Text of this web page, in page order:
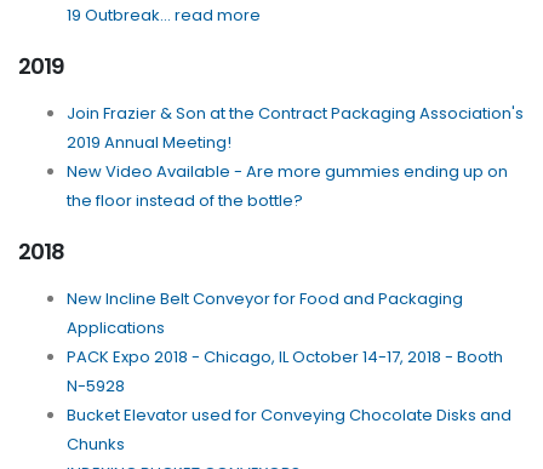
19 Outbreak... read more
2019
Join Frazier & Son at the Contract Packaging Association's
2019 Annual Meeting!
New Video Available - Are more gummies ending up on
the floor instead of the bottle?
2018
New Incline Belt Conveyor for Food and Packaging
Applications
PACK Expo 2018 - Chicago, IL October 14-17, 2018 - Booth
N-5928
Bucket Elevator used for Conveying Chocolate Disks and
Chunks